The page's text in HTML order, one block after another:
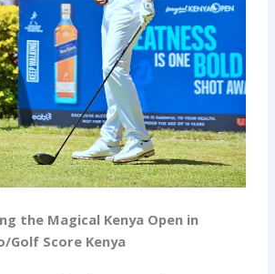
the Magical Kenya Open in
Golf Score Kenya